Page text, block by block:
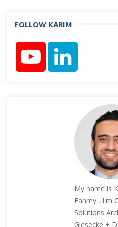
FOLLOW KARIM
My name is
Fahmy , I'm
Solutions
Giesecke +